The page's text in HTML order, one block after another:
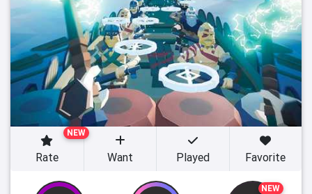
NEW
NEW
Rate Want Played Favorite